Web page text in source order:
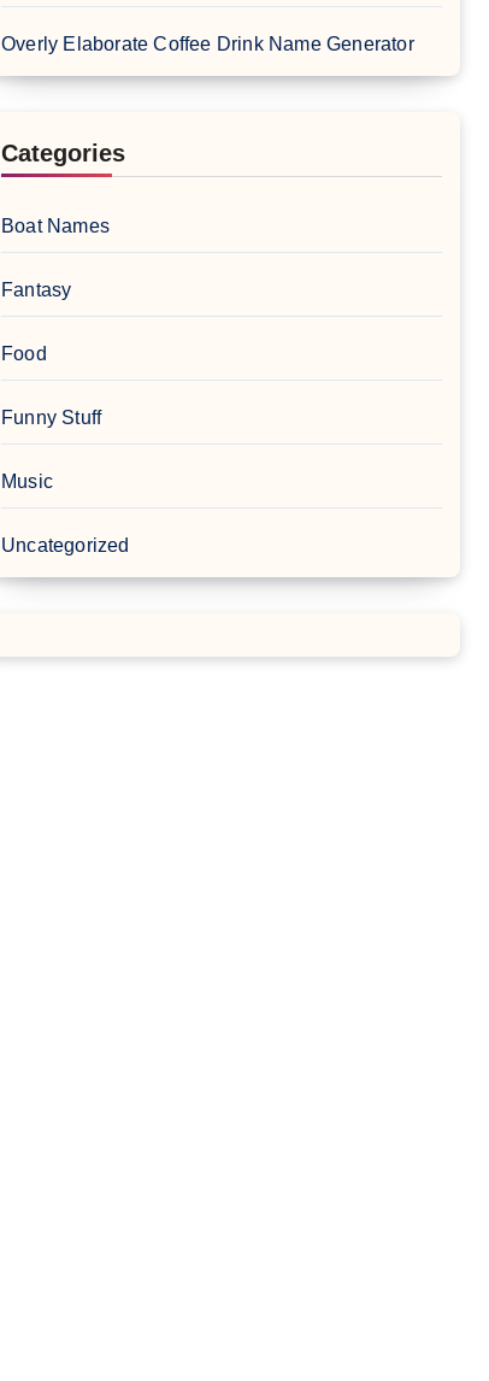
Overly Elaborate Coffee Drink Name Generator
Categories
Boat Names
Fantasy
Food
Funny Stuff
Music
Uncategorized